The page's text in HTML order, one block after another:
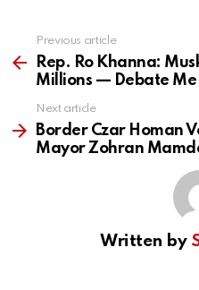
more
Previous article
Rep. Ro Khanna:
Millions — Debate Me
Next article
Border Czar Homan
Mayor Zohran
Written by